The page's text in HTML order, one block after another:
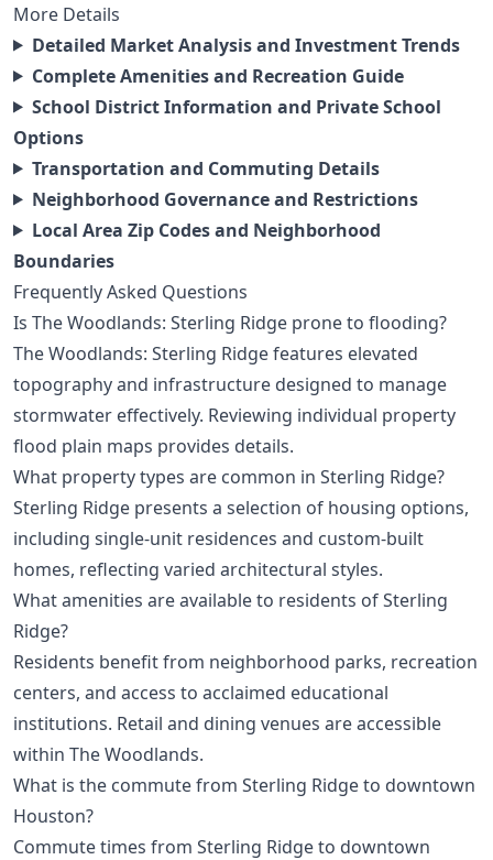
More Details
Detailed Market Analysis and Investment Trends
Complete Amenities and Recreation Guide
School District Information and Private School
Options
Transportation and Commuting Details
Neighborhood Governance and Restrictions
Local Area Zip Codes and Neighborhood
Boundaries
Frequently Asked Questions
Is The Woodlands: Sterling Ridge prone to flooding?
The Woodlands: Sterling Ridge features elevated
topography and infrastructure designed to manage
stormwater effectively. Reviewing individual property
flood plain maps provides details.
What property types are common in Sterling Ridge?
Sterling Ridge presents a selection of housing options,
including single-unit residences and custom-built
homes, reflecting varied architectural styles.
What amenities are available to residents of Sterling
Ridge?
Residents benefit from neighborhood parks, recreation
centers, and access to acclaimed educational
institutions. Retail and dining venues are accessible
within The Woodlands.
What is the commute from Sterling Ridge to downtown
Houston?
Commute times from Sterling Ridge to downtown